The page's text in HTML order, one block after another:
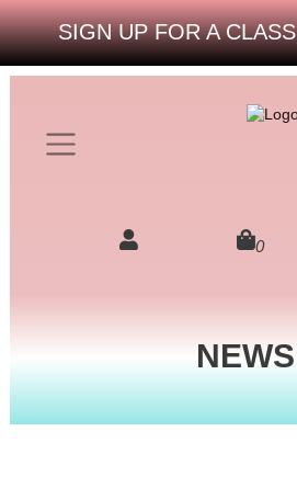
SIGN UP FOR A CLASS
0
NEWS